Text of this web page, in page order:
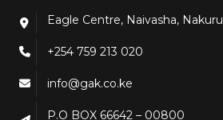
Eagle Centre, Naivasha,
+254 759 213 020
info@gak.co.ke
P.O BOX 66642 – 00800